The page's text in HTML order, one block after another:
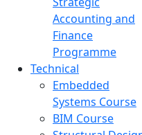
Accounting and
Finance
Programme
Technical
Embedded
Systems Course
BIM Course